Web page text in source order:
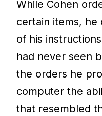
While Cohen
certain items, he
of his
had never seen
the orders he
computer the
that resembled